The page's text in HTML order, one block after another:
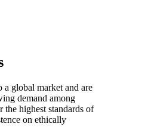
global market and are
demand among
the highest standards of
on ethically